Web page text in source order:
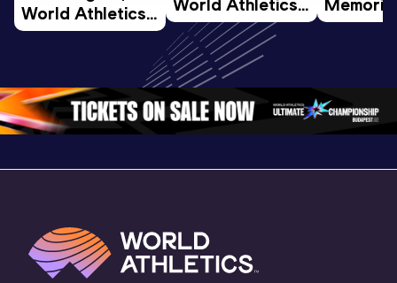
World Athletics
U20
Oregon 26 - Day
1 Evening…
U20
Championships
Oregon 26 - Day
1 Morning…